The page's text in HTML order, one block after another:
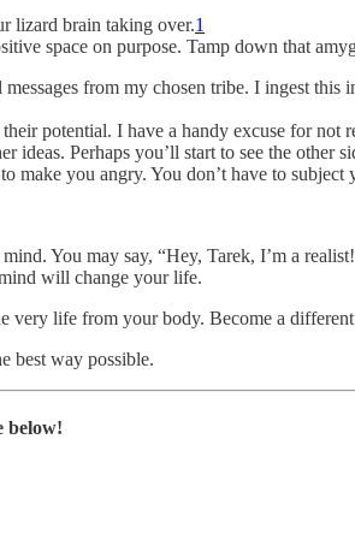
lizard brain taking over.1
space on purpose. Tamp down that
from my chosen tribe. I ingest
potential. I have a handy excuse for not
ideas. Perhaps you’ll start to see the
make you angry. You don’t have to subject
You may say, “Hey, Tarek, I’m a
will change your life.
life from your body. Become a
best way possible.
below!